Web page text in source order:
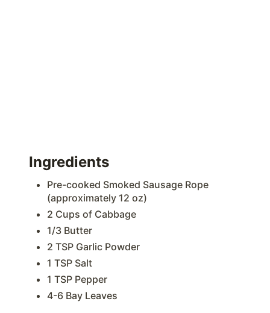
Ingredients
Pre-cooked Smoked Sausage Rope
(approximately 12 oz)
2 Cups of Cabbage
1/3 Butter
2 TSP Garlic Powder
1 TSP Salt
1 TSP Pepper
4-6 Bay Leaves